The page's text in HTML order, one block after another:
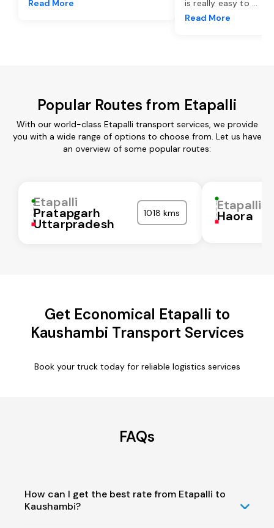
Read More is really easy to ...
Read More
Popular Routes from Etapalli
With our world-class Etapalli transport services, we provide
you with a wide range of options to choose from. Let us have
an overview of some popular routes:
Etapalli
Pratapgarh
Uttarpradesh
1018 kms Etapalli
Haora
Get Economical Etapalli to
Kaushambi Transport Services
Book your truck today for reliable logistics services
FAQs
How can I get the best rate from Etapalli to
Kaushambi?